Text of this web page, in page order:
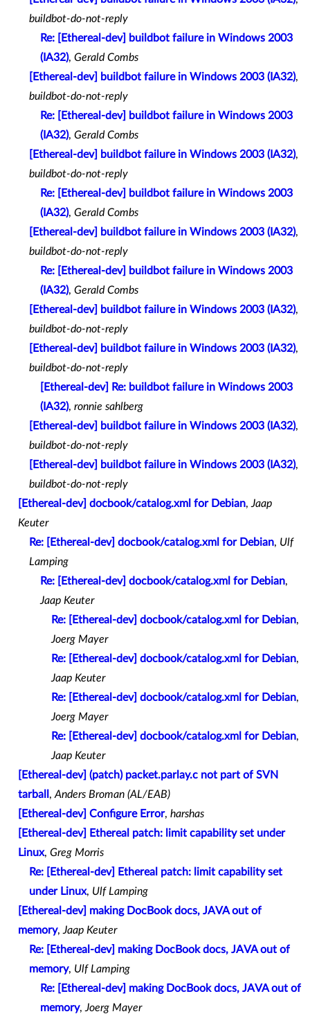
buildbot-do-not-reply
Re: [Ethereal-dev] buildbot failure in Windows 2003
(IA32), Gerald Combs
[Ethereal-dev] buildbot failure in Windows 2003 (IA32),
buildbot-do-not-reply
Re: [Ethereal-dev] buildbot failure in Windows 2003
(IA32), Gerald Combs
[Ethereal-dev] buildbot failure in Windows 2003 (IA32),
buildbot-do-not-reply
Re: [Ethereal-dev] buildbot failure in Windows 2003
(IA32), Gerald Combs
[Ethereal-dev] buildbot failure in Windows 2003 (IA32),
buildbot-do-not-reply
Re: [Ethereal-dev] buildbot failure in Windows 2003
(IA32), Gerald Combs
[Ethereal-dev] buildbot failure in Windows 2003 (IA32),
buildbot-do-not-reply
[Ethereal-dev] buildbot failure in Windows 2003 (IA32),
buildbot-do-not-reply
[Ethereal-dev] Re: buildbot failure in Windows 2003
(IA32), ronnie sahlberg
[Ethereal-dev] buildbot failure in Windows 2003 (IA32),
buildbot-do-not-reply
[Ethereal-dev] buildbot failure in Windows 2003 (IA32),
buildbot-do-not-reply
[Ethereal-dev] docbook/catalog.xml for Debian, Jaap
Keuter
Re: [Ethereal-dev] docbook/catalog.xml for Debian, Ulf
Lamping
Re: [Ethereal-dev] docbook/catalog.xml for Debian,
Jaap Keuter
Re: [Ethereal-dev] docbook/catalog.xml for Debian,
Joerg Mayer
Re: [Ethereal-dev] docbook/catalog.xml for Debian,
Jaap Keuter
Re: [Ethereal-dev] docbook/catalog.xml for Debian,
Joerg Mayer
Re: [Ethereal-dev] docbook/catalog.xml for Debian,
Jaap Keuter
[Ethereal-dev] (patch) packet.parlay.c not part of SVN
tarball , Anders Broman (AL/EAB)
[Ethereal-dev] Configure Error, harshas
[Ethereal-dev] Ethereal patch: limit capability set under
Linux, Greg Morris
Re: [Ethereal-dev] Ethereal patch: limit capability set
under Linux, Ulf Lamping
[Ethereal-dev] making DocBook docs, JAVA out of
memory, Jaap Keuter
Re: [Ethereal-dev] making DocBook docs, JAVA out of
memory, Ulf Lamping
Re: [Ethereal-dev] making DocBook docs, JAVA out of
memory, Joerg Mayer